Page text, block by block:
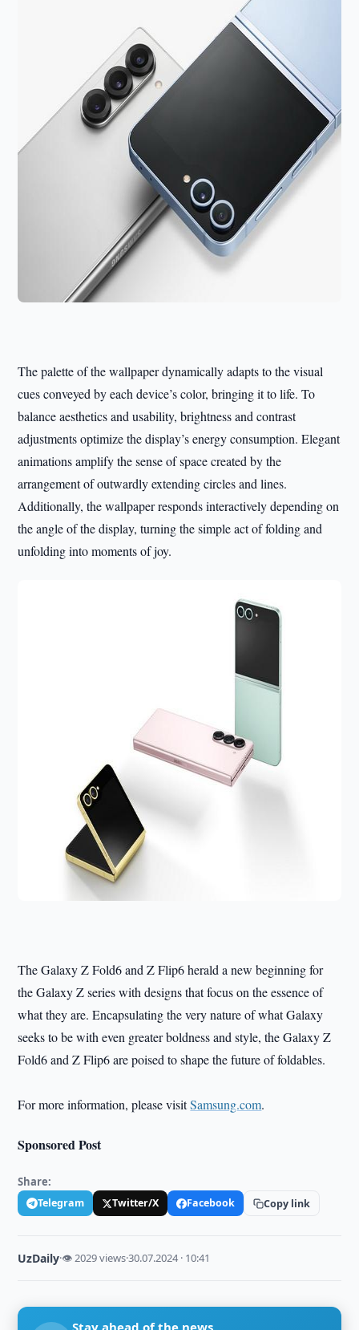
The palette of the wallpaper dynamically adapts to the visual
cues conveyed by each device’s color, bringing it to life. To
balance aesthetics and usability, brightness and contrast
adjustments optimize the display’s energy consumption. Elegant
animations amplify the sense of space created by the
arrangement of outwardly extending circles and lines.
Additionally, the wallpaper responds interactively depending on
the angle of the display, turning the simple act of folding and
unfolding into moments of joy.
The Galaxy Z Fold6 and Z Flip6 herald a new beginning for
the Galaxy Z series with designs that focus on the essence of
what they are. Encapsulating the very nature of what Galaxy
seeks to be with even greater boldness and style, the Galaxy Z
Fold6 and Z Flip6 are poised to shape the future of foldables.
For more information, please visitSamsung.com.
Sponsored Post
Share:
Telegram Twitter/X Facebook Copy link
UzDaily·👁 2029 views·30.07.2024 · 10:41
Stay ahead of the news